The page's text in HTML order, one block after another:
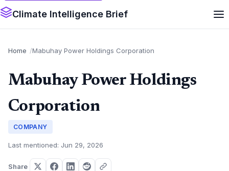
Climate Intelligence Brief
Home Mabuhay Power Holdings Corporation
Mabuhay Power Holdings
Corporation
COMPANY
Last mentioned: Jun 29, 2026
Share